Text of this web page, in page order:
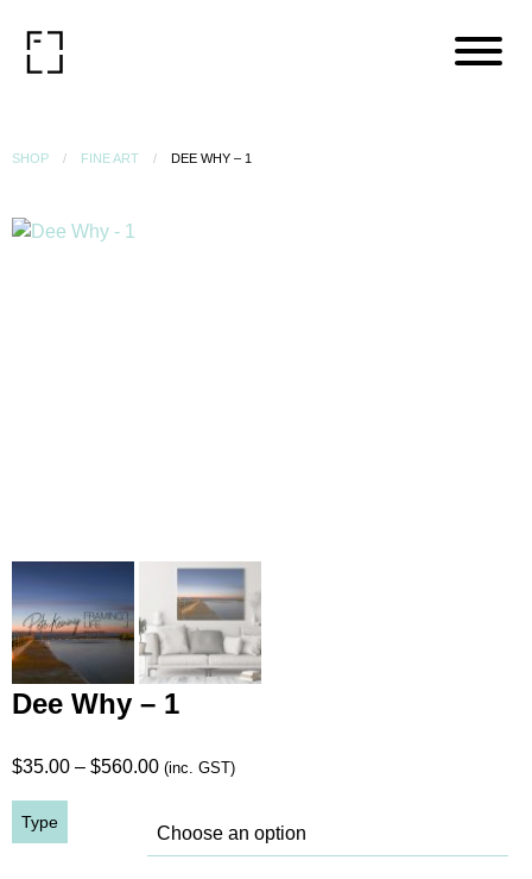
SHOP FINE ART DEE WHY – 1
Dee Why – 1
$35.00 – $560.00Price
$35.00
through
(inc. GST)
Type